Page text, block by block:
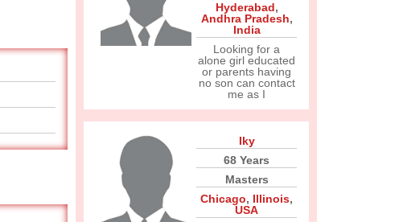
Hyderabad,
Andhra Pradesh,
India
Looking for a
alone girl educated
or parents having
no son can contact
me as I
Iky
68 Years
Masters
Chicago, Illinois,
USA